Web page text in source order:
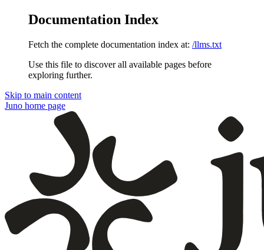
Documentation Index
Fetch the complete documentation index at: /llms.txt
Use this file to discover all available pages before
exploring further.
Skip to main content
Juno home page